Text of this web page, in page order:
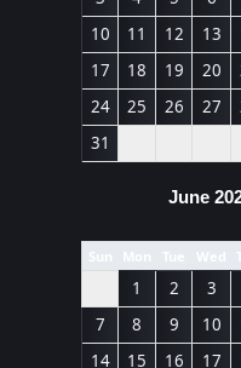
10
11 12 13
17
18 19 20
24
25 26 27
31
June
Sun Mon Tue Wed
1 2 3
7
8 9 10
14
15 16 17